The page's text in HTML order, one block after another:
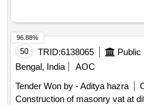
50 TRID:6138065
Bengal, India
AOC
Tender Won by - Aditya hazra
Construction of masonry vat at
96.88%